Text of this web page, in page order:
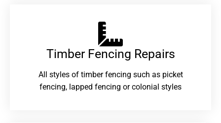
Timber Fencing Repairs​
All styles of timber fencing such as picket
fencing, lapped fencing or colonial styles